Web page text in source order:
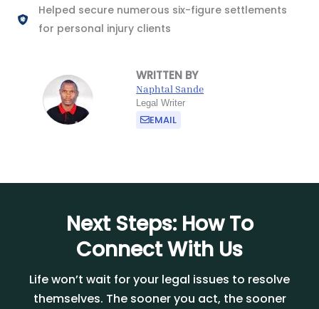
Helped secure numerous six-figure settlements
for personal injury clients
WRITTEN BY
Naphtal Sande
Legal Writer
EMAIL
Next Steps: How To
Connect With Us
Life won’t wait for your legal issues to resolve
themselves. The sooner you act, the sooner